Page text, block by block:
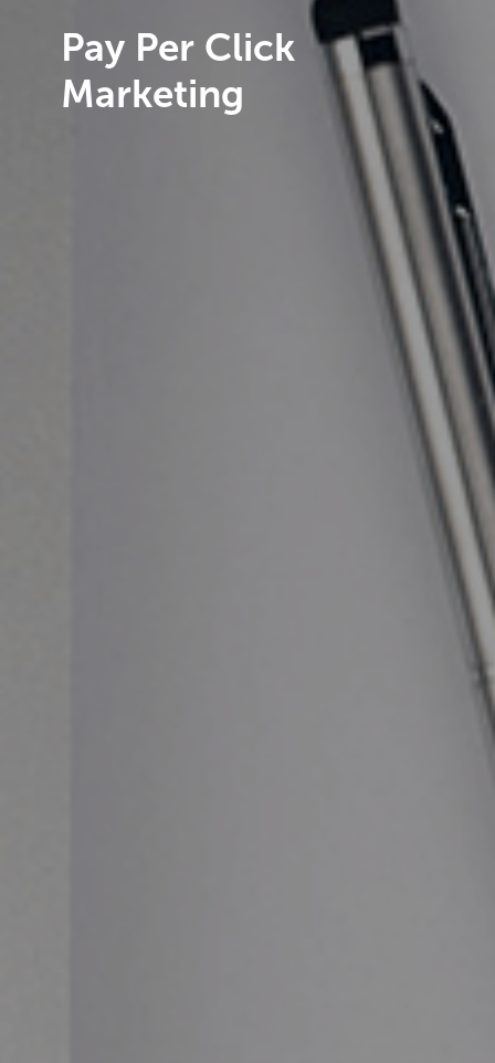
Pay Per Click
Marketing